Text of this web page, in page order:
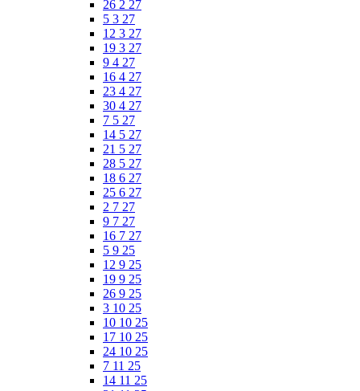
26 2 27
5 3 27
12 3 27
19 3 27
9 4 27
16 4 27
23 4 27
30 4 27
7 5 27
14 5 27
21 5 27
28 5 27
18 6 27
25 6 27
2 7 27
9 7 27
16 7 27
5 9 25
12 9 25
19 9 25
26 9 25
3 10 25
10 10 25
17 10 25
24 10 25
7 11 25
14 11 25